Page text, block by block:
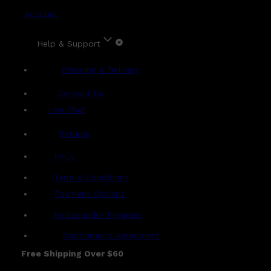
Account
Help & Support
Shipping & Delivery
Contact Us
Live Chat
Returns
FAQs
Term & Conditions
Payment Options
Ambassador Program
Gentlemen's Agreement
Free Shipping Over $60